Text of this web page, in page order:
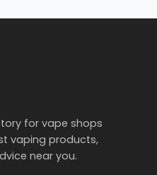
for vape shops
vaping products,
near you.